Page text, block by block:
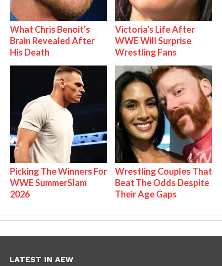
What Chris Benoit's
Brain Revealed After
His Death
Victoria's Life After
WWE Will Surprise
Wrestling Fans
Picking The Winners For
WWE SummerSlam
2026
Wrestling Couples That
Beat The Odds Despite
Their Age Gaps
LATEST IN AEW